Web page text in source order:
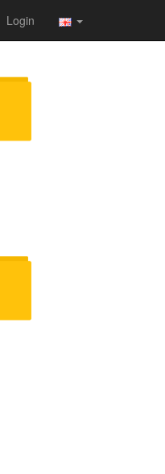
Login